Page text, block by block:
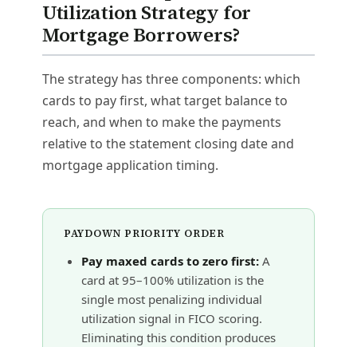
Utilization Strategy for
Mortgage Borrowers?
The strategy has three components: which
cards to pay first, what target balance to
reach, and when to make the payments
relative to the statement closing date and
mortgage application timing.
PAYDOWN PRIORITY ORDER
Pay maxed cards to zero first:A
card at 95–100% utilization is the
single most penalizing individual
utilization signal in FICO scoring.
Eliminating this condition produces